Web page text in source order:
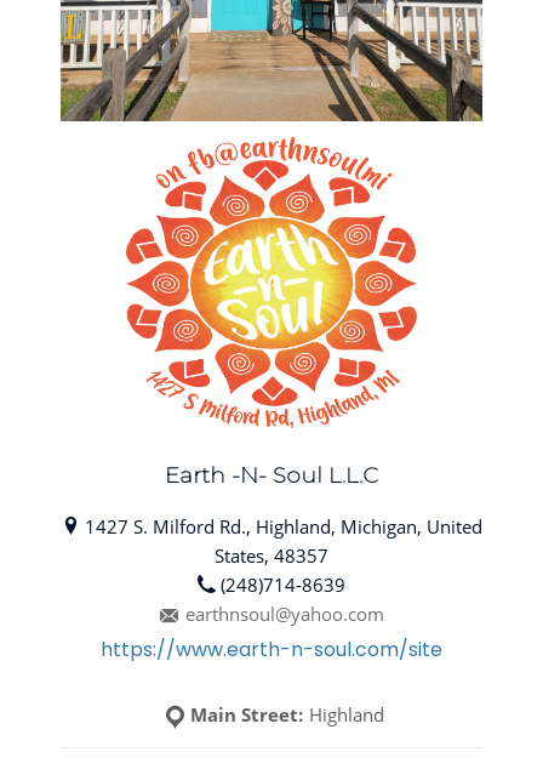
Earth -N- Soul L.L.C
1427 S. Milford Rd., Highland, Michigan, United
States, 48357
(248)714-8639
earthnsoul@yahoo.com
https://www.earth-n-soul.com/site
Main Street: Highland